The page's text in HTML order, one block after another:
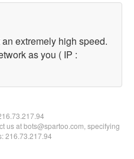
extremely high speed.
as you ( IP :
us at bots@spartoo.com, specifying
216.73.217.94